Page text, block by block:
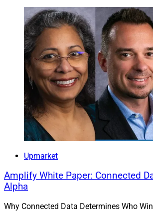
Upmarket
Amplify White Paper: Connected
Alpha
Why Connected Data Determines Who